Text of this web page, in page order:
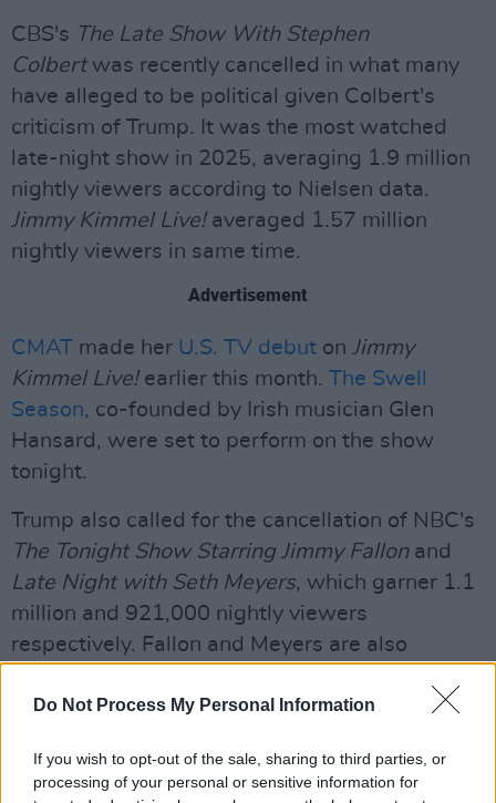
Do Not Process My Personal Information
If you wish to opt-out of the sale, sharing to third parties, or
processing of your personal or sensitive information for
CBS's The Late Show With Stephen
Colbertwas recently cancelled in what many
have alleged to be political given Colbert's
criticism of Trump. It was the most watched
late-night show in 2025, averaging 1.9 million
nightly viewers according to Nielsen data.
Jimmy Kimmel Live!averaged 1.57 million
nightly viewers in same time.
Advertisement
CMAT made her U.S. TV debut on Jimmy
Kimmel Live! earlier this month. The Swell
Season, co-founded by Irish musician Glen
Hansard, were set to perform on the show
tonight.
Trump also called for the cancellation of NBC's
The Tonight Show Starring Jimmy Fallonand
Late Night with Seth Meyers, which garner 1.1
million and 921,000 nightly viewers
respectively. Fallon and Meyers are also
American Federation of Television and Radio
Artists (SAG-AFTRA) released a statement